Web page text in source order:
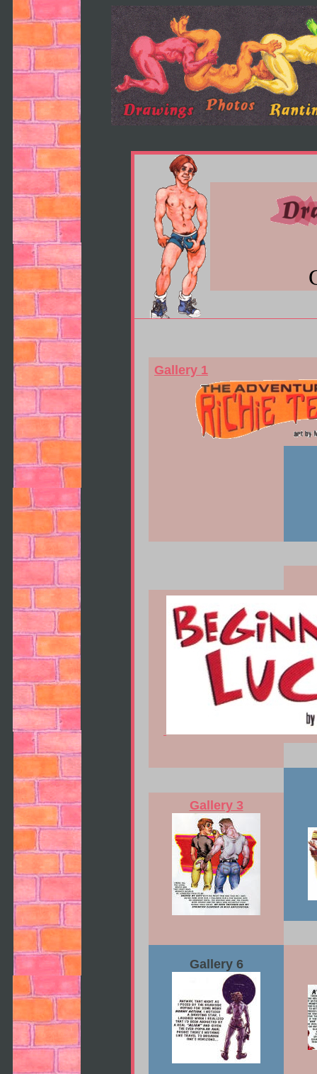
Gallery 1
Gallery 3
Gallery 6